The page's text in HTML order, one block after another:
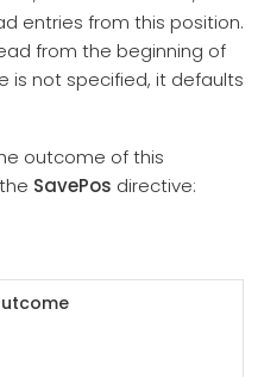
entries from this position.
from the beginning of
is not specified, it defaults
outcome of this
SavePos directive: